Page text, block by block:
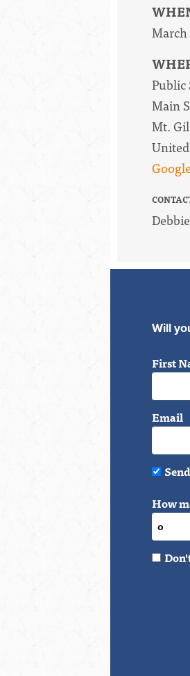
March
Public
Main
Mt.
Will
First
Email
How